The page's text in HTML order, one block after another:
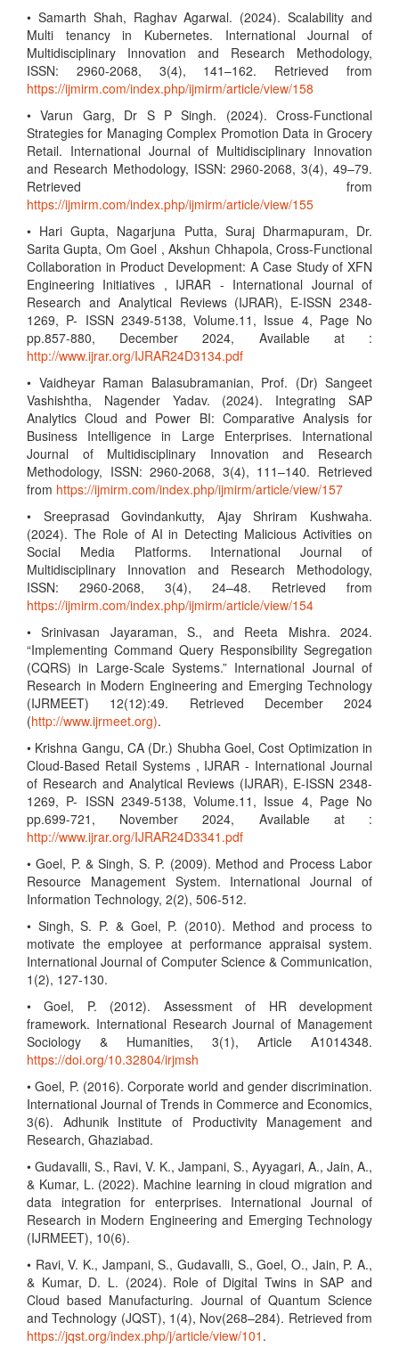
• Samarth Shah, Raghav Agarwal. (2024). Scalability and
Multi tenancy in Kubernetes. International Journal of
Multidisciplinary Innovation and Research Methodology,
ISSN: 2960-2068, 3(4), 141–162. Retrieved from
https://ijmirm.com/index.php/ijmirm/article/view/158
• Varun Garg, Dr S P Singh. (2024). Cross-Functional
Strategies for Managing Complex Promotion Data in Grocery
Retail. International Journal of Multidisciplinary Innovation
and Research Methodology, ISSN: 2960-2068, 3(4), 49–79.
Retrieved from
https://ijmirm.com/index.php/ijmirm/article/view/155
• Hari Gupta, Nagarjuna Putta, Suraj Dharmapuram, Dr.
Sarita Gupta, Om Goel , Akshun Chhapola, Cross-Functional
Collaboration in Product Development: A Case Study of XFN
Engineering Initiatives , IJRAR - International Journal of
Research and Analytical Reviews (IJRAR), E-ISSN 2348-
1269, P- ISSN 2349-5138, Volume.11, Issue 4, Page No
pp.857-880, December 2024, Available at :
http://www.ijrar.org/IJRAR24D3134.pdf
• Vaidheyar Raman Balasubramanian, Prof. (Dr) Sangeet
Vashishtha, Nagender Yadav. (2024). Integrating SAP
Analytics Cloud and Power BI: Comparative Analysis for
Business Intelligence in Large Enterprises. International
Journal of Multidisciplinary Innovation and Research
Methodology, ISSN: 2960-2068, 3(4), 111–140. Retrieved
from https://ijmirm.com/index.php/ijmirm/article/view/157
• Sreeprasad Govindankutty, Ajay Shriram Kushwaha.
(2024). The Role of AI in Detecting Malicious Activities on
Social Media Platforms. International Journal of
Multidisciplinary Innovation and Research Methodology,
ISSN: 2960-2068, 3(4), 24–48. Retrieved from
https://ijmirm.com/index.php/ijmirm/article/view/154
• Srinivasan Jayaraman, S., and Reeta Mishra. 2024.
“Implementing Command Query Responsibility Segregation
(CQRS) in Large-Scale Systems.” International Journal of
Research in Modern Engineering and Emerging Technology
(IJRMEET) 12(12):49. Retrieved December 2024
(http://www.ijrmeet.org).
• Krishna Gangu, CA (Dr.) Shubha Goel, Cost Optimization in
Cloud-Based Retail Systems , IJRAR - International Journal
of Research and Analytical Reviews (IJRAR), E-ISSN 2348-
1269, P- ISSN 2349-5138, Volume.11, Issue 4, Page No
pp.699-721, November 2024, Available at :
http://www.ijrar.org/IJRAR24D3341.pdf
• Goel, P. & Singh, S. P. (2009). Method and Process Labor
Resource Management System. International Journal of
Information Technology, 2(2), 506-512.
• Singh, S. P. & Goel, P. (2010). Method and process to
motivate the employee at performance appraisal system.
International Journal of Computer Science & Communication,
1(2), 127-130.
• Goel, P. (2012). Assessment of HR development
framework. International Research Journal of Management
Sociology & Humanities, 3(1), Article A1014348.
https://doi.org/10.32804/irjmsh
• Goel, P. (2016). Corporate world and gender discrimination.
International Journal of Trends in Commerce and Economics,
3(6). Adhunik Institute of Productivity Management and
Research, Ghaziabad.
• Gudavalli, S., Ravi, V. K., Jampani, S., Ayyagari, A., Jain, A.,
& Kumar, L. (2022). Machine learning in cloud migration and
data integration for enterprises. International Journal of
Research in Modern Engineering and Emerging Technology
(IJRMEET), 10(6).
• Ravi, V. K., Jampani, S., Gudavalli, S., Goel, O., Jain, P. A.,
& Kumar, D. L. (2024). Role of Digital Twins in SAP and
Cloud based Manufacturing. Journal of Quantum Science
and Technology (JQST), 1(4), Nov(268–284). Retrieved from
https://jqst.org/index.php/j/article/view/101 .